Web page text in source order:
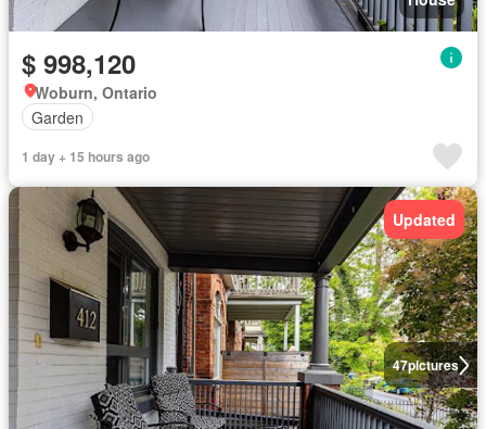
$ 998,120
Woburn, Ontario
Garden
1 day + 15 hours ago
47pictures
Updated